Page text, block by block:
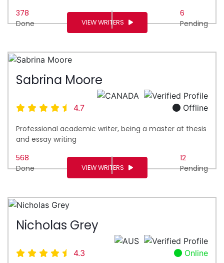
378
Done
6
Pending
VIEW WRITERS
Sabrina Moore
4.7 Offline
Professional academic writer, being a master at thesis
and essay writing
568
Done
12
Pending
VIEW WRITERS
Nicholas Grey
4.3 Online